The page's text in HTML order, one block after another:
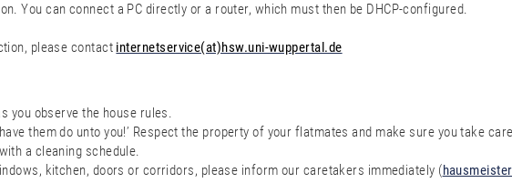
You can connect a PC directly or a router, which must then be DHCP-configured.
please contact internetservice(at)hsw.uni-wuppertal.de
you observe the house rules.
them do unto you!’ Respect the property of your flatmates and make sure you take
a cleaning schedule.
kitchen, doors or corridors, please inform our caretakers immediately (